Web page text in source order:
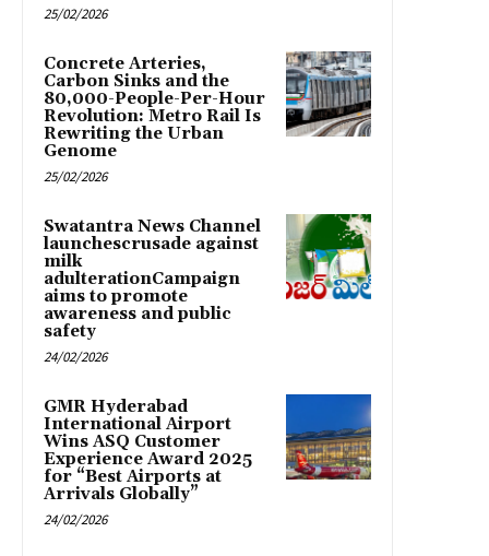
25/02/2026
Concrete Arteries,
Carbon Sinks and the
80,000-People-Per-Hour
Revolution: Metro Rail Is
Rewriting the Urban
Genome
25/02/2026
Swatantra News Channel
launchescrusade against
milk
adulterationCampaign
aims to promote
awareness and public
safety
24/02/2026
GMR Hyderabad
International Airport
Wins ASQ Customer
Experience Award 2025
for “Best Airports at
Arrivals Globally”
24/02/2026